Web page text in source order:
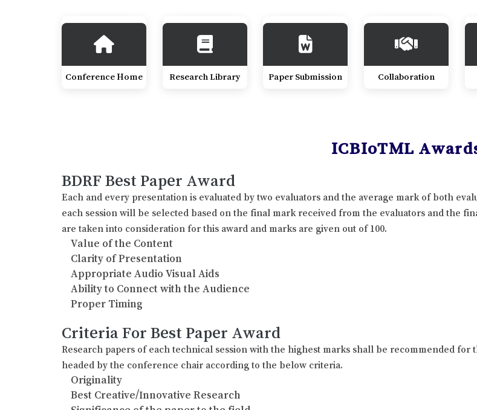
Conference Home Research Library Paper Submission Collaboration
ICBIoTML
BDRF Best Paper Award
Each and every presentation is evaluated by two evaluators and the average mark of both
each session will be selected based on the final mark received from the evaluators and the
are taken into consideration for this award and marks are given out of 100.
Value of the Content
Clarity of Presentation
Appropriate Audio Visual Aids
Ability to Connect with the Audience
Proper Timing
Criteria For Best Paper Award
Research papers of each technical session with the highest marks shall be recommended for
headed by the conference chair according to the below criteria.
Originality
Best Creative/Innovative Research